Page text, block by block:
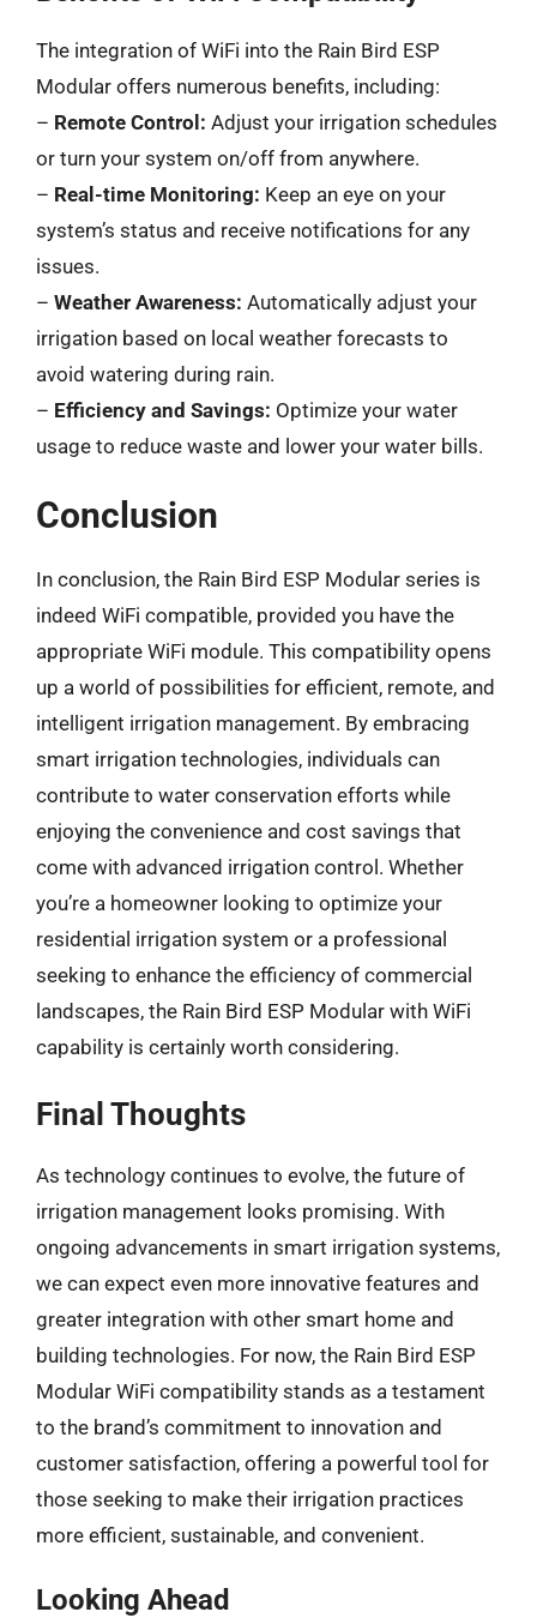
The integration of WiFi into the Rain Bird ESP
Modular offers numerous benefits, including:
– Remote Control: Adjust your irrigation schedules
or turn your system on/off from anywhere.
– Real-time Monitoring: Keep an eye on your
system’s status and receive notifications for any
issues.
– Weather Awareness: Automatically adjust your
irrigation based on local weather forecasts to
avoid watering during rain.
– Efficiency and Savings: Optimize your water
usage to reduce waste and lower your water bills.
Conclusion
In conclusion, the Rain Bird ESP Modular series is
indeed WiFi compatible, provided you have the
appropriate WiFi module. This compatibility opens
up a world of possibilities for efficient, remote, and
intelligent irrigation management. By embracing
smart irrigation technologies, individuals can
contribute to water conservation efforts while
enjoying the convenience and cost savings that
come with advanced irrigation control. Whether
you’re a homeowner looking to optimize your
residential irrigation system or a professional
seeking to enhance the efficiency of commercial
landscapes, the Rain Bird ESP Modular with WiFi
capability is certainly worth considering.
Final Thoughts
As technology continues to evolve, the future of
irrigation management looks promising. With
ongoing advancements in smart irrigation systems,
we can expect even more innovative features and
greater integration with other smart home and
building technologies. For now, the Rain Bird ESP
Modular WiFi compatibility stands as a testament
to the brand’s commitment to innovation and
customer satisfaction, offering a powerful tool for
those seeking to make their irrigation practices
more efficient, sustainable, and convenient.
Looking Ahead